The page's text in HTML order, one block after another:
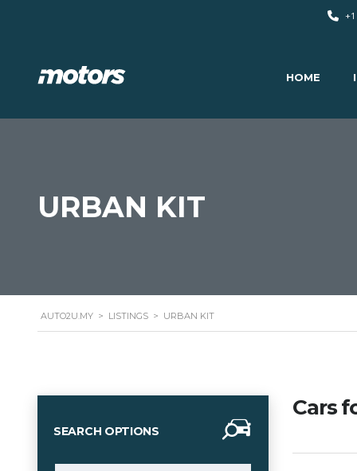
+1
HOME
URBAN KIT
AUTO2U.MY > LISTINGS > URBAN KIT
SEARCH OPTIONS
Cars